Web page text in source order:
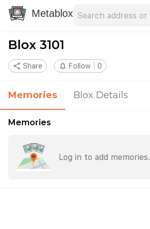
Metablox
Blox 3101
share Share notifications_none Follow 0
Memories Blox Details
Memories
Log in to add memories.